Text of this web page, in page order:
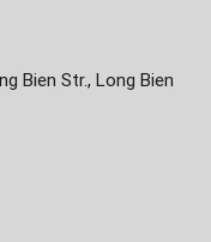
Bien Str., Long Bien